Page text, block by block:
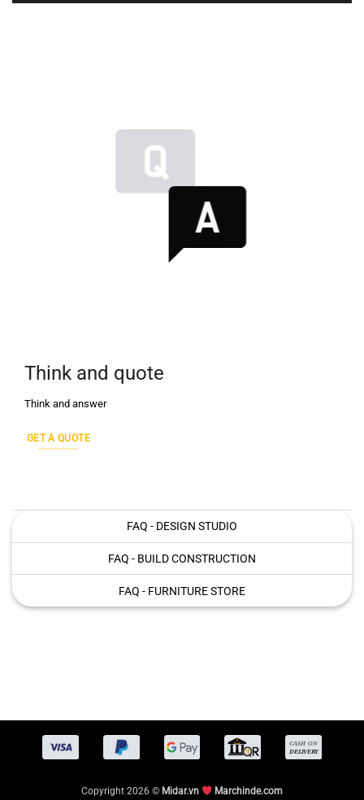
Think and quote
Think and answer
GET A QUOTE
FAQ - DESIGN STUDIO
FAQ - BUILD CONSTRUCTION
FAQ - FURNITURE STORE
Copyright 2026 © Midar.vn Marchinde.com